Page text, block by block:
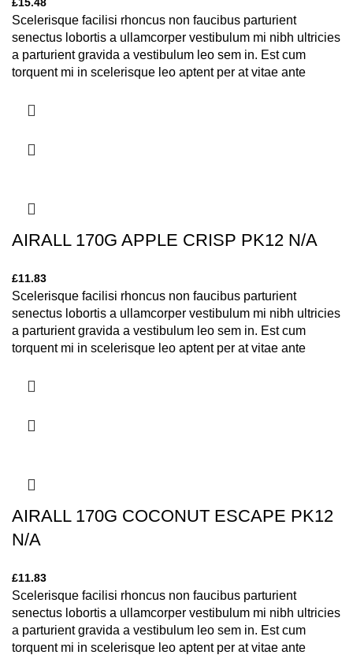
Scelerisque facilisi rhoncus non faucibus parturient
senectus lobortis a ullamcorper vestibulum mi nibh ultricies
a parturient gravida a vestibulum leo sem in. Est cum
torquent mi in scelerisque leo aptent per at vitae ante
AIRALL 170G APPLE CRISP PK12 N/A
£11.83
Scelerisque facilisi rhoncus non faucibus parturient
senectus lobortis a ullamcorper vestibulum mi nibh ultricies
a parturient gravida a vestibulum leo sem in. Est cum
torquent mi in scelerisque leo aptent per at vitae ante
AIRALL 170G COCONUT ESCAPE PK12
N/A
£11.83
Scelerisque facilisi rhoncus non faucibus parturient
senectus lobortis a ullamcorper vestibulum mi nibh ultricies
a parturient gravida a vestibulum leo sem in. Est cum
torquent mi in scelerisque leo aptent per at vitae ante